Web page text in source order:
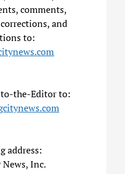
comments,
and
to:
the-Editor to:
address:
Inc.